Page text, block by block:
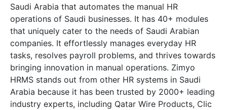
Saudi Arabia that automates the manual HR
operations of Saudi businesses. It has 40+ modules
that uniquely cater to the needs of Saudi Arabian
companies. It effortlessly manages everyday HR
tasks, resolves payroll problems, and thrives towards
bringing innovation in manual operations. Zimyo
HRMS stands out from other HR systems in Saudi
Arabia because it has been trusted by 2000+ leading
industry experts, including Qatar Wire Products, Clic